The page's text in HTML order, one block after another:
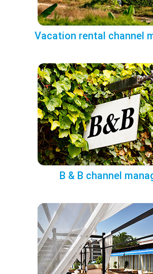
Vacation rental channel
B & B channel